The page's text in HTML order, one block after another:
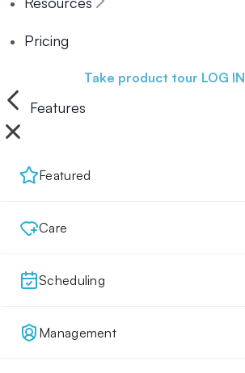
Pricing
Take product tour LOG IN
Features
Featured
Care
Scheduling
Management